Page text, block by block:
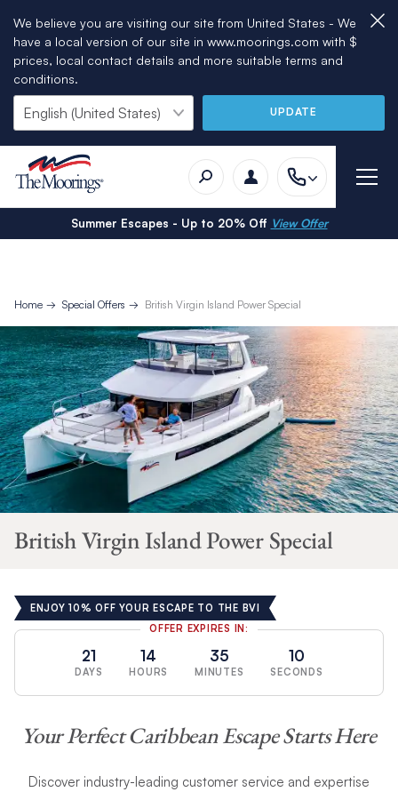
We believe you are visiting our site from United States - We
have a local version of our site in www.moorings.com with $
prices, local contact details and more suitable terms and
conditions.
UPDATE
Summer Escapes - Up to 20% Off View Offer
Home Special Offers British Virgin Island Power Special
British Virgin Island Power Special
ENJOY 10% OFF YOUR ESCAPE TO THE BVI
OFFER EXPIRES IN:
21
DAYS
14
HOURS
35
MINUTES
9
SECONDS
Your Perfect Caribbean Escape Starts Here
Discover industry-leading customer service and expertise